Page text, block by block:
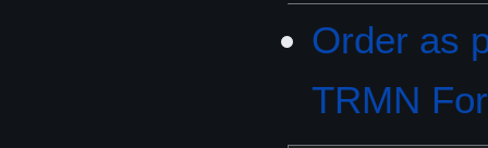
Order as
TRMN